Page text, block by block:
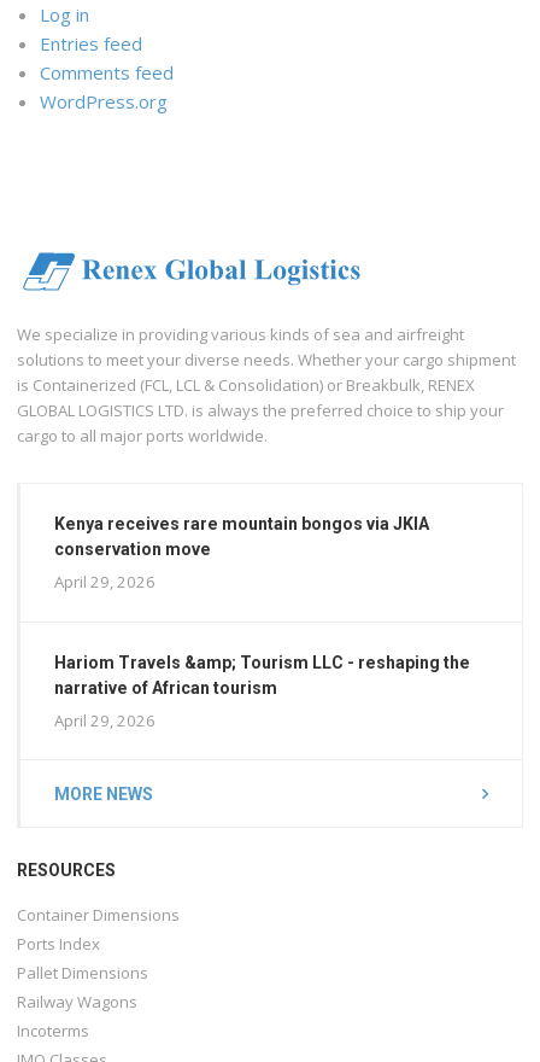
Log in
Entries feed
Comments feed
WordPress.org
We specialize in providing various kinds of sea and airfreight
solutions to meet your diverse needs. Whether your cargo shipment
is Containerized (FCL, LCL & Consolidation) or Breakbulk, RENEX
GLOBAL LOGISTICS LTD. is always the preferred choice to ship your
cargo to all major ports worldwide.
Kenya receives rare mountain bongos via JKIA
conservation move
April 29, 2026
Hariom Travels &amp; Tourism LLC - reshaping the
narrative of African tourism
April 29, 2026
MORE NEWS
RESOURCES
Container Dimensions
Ports Index
Pallet Dimensions
Railway Wagons
Incoterms